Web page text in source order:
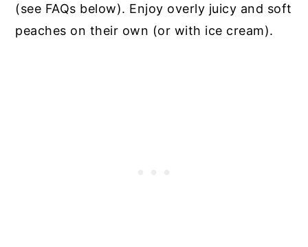
(see FAQs below). Enjoy overly juicy and soft
peaches on their own (or with ice cream).